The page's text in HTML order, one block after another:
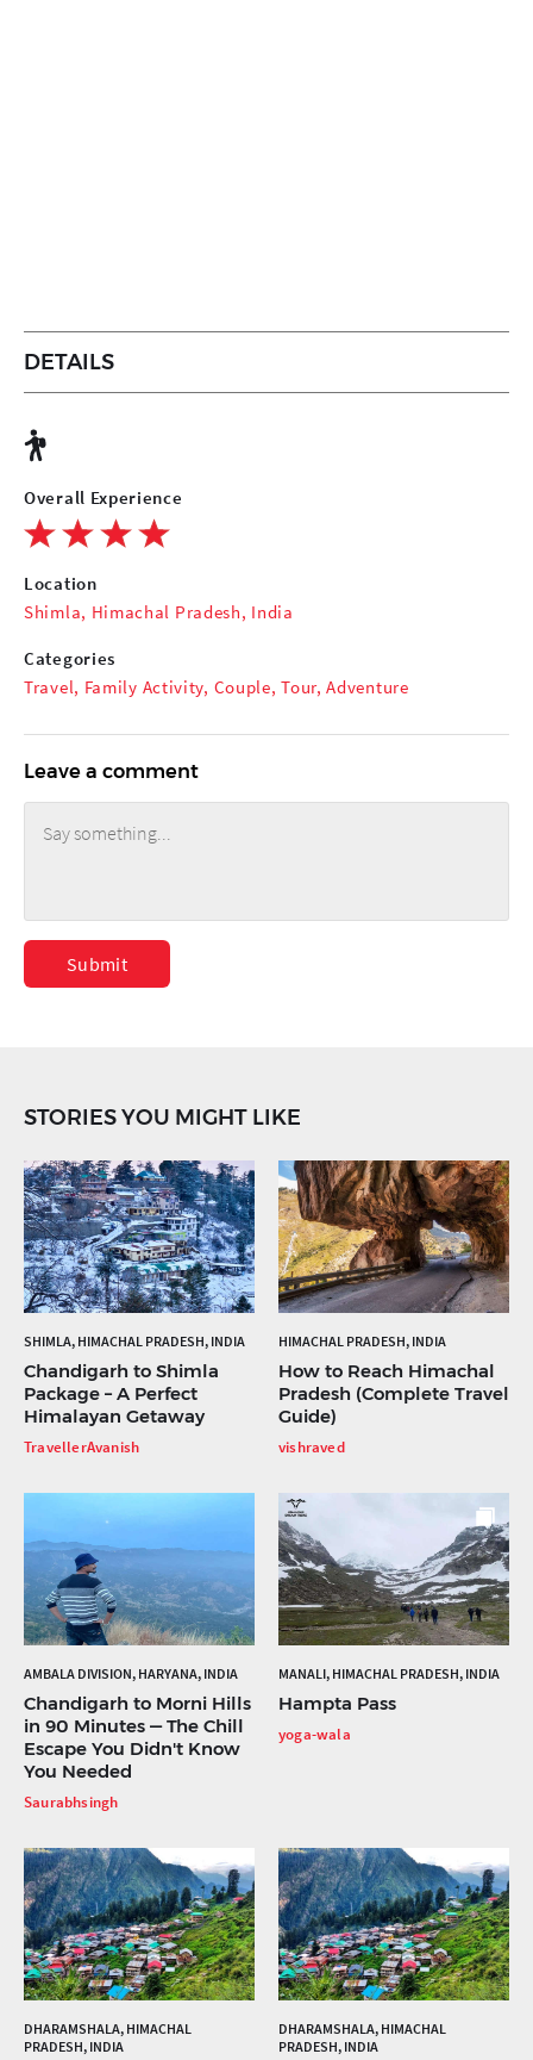
DETAILS
Overall Experience
Location
Shimla, Himachal Pradesh, India
Categories
Travel, Family Activity, Couple,Tour,Adventure
Leave a comment
Submit
STORIES YOU MIGHT LIKE
SHIMLA, HIMACHAL PRADESH, INDIA
Chandigarh to Shimla
Package – A Perfect
Himalayan Getaway
TravellerAvanish
HIMACHAL PRADESH, INDIA
How to Reach Himachal
Pradesh (Complete Travel
Guide)
vishraved
AMBALA DIVISION, HARYANA, INDIA
Chandigarh to Morni Hills
in 90 Minutes — The Chill
Escape You Didn't Know
You Needed
Saurabhsingh
MANALI, HIMACHAL PRADESH, INDIA
Hampta Pass
yoga-wala
DHARAMSHALA, HIMACHAL
PRADESH, INDIA
DHARAMSHALA, HIMACHAL
PRADESH, INDIA